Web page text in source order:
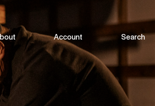
Account Search